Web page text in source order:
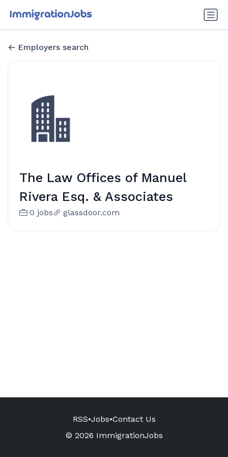
Employers search
The Law Offices of Manuel
Rivera Esq. & Associates
0 jobs glassdoor.com
RSS•Jobs•Contact Us
© 2026 ImmigrationJobs